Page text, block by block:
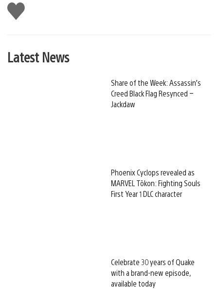
Like
this
Latest News
Share of the Week: Assassin’s
Creed Black Flag Resynced –
Jackdaw
Phoenix Cyclops revealed as
MARVEL Tōkon: Fighting Souls
First Year 1 DLC character
Celebrate 30 years of Quake
with a brand-new episode,
available today